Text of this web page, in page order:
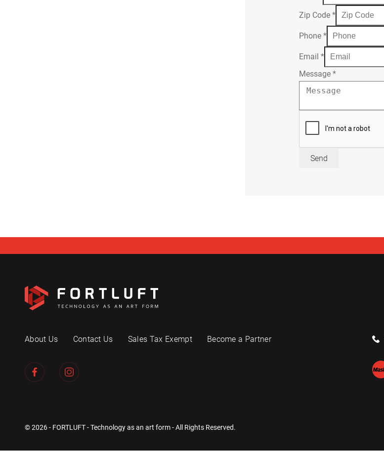
Zip Code*
Phone*
Email*
Message*
Send
About Us Contact Us Sales Tax Exempt Become a Partner
© 2026 - FORTLUFT - Technology as an art form - All Rights Reserved.